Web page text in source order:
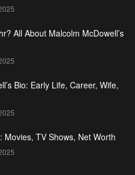
All About Malcolm McDowell’s
Bio: Early Life, Career, Wife,
Movies, TV Shows, Net Worth